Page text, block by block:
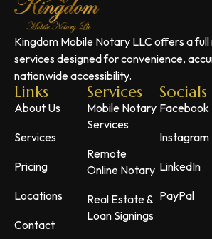
Kingdom Mobile Notary LLC offers a
services designed for convenience,
nationwide accessibility.
Links
About Us
Services
Pricing
Locations
Contact
Services
Mobile Notary
Services
Remote
Online Notary
Real Estate &
Loan Signings
Socials
Facebook
Instagram
LinkedIn
PayPal